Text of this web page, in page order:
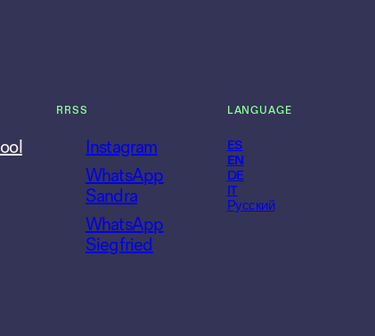
RRSS
Instagram
WhatsApp
Sandra
WhatsApp
Siegfried
LANGUAGE
ES
EN
DE
IT
Русский